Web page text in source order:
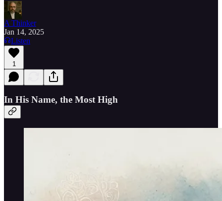
A Thinker
Jan 14, 2025
Listen
1
In His Name, the Most High